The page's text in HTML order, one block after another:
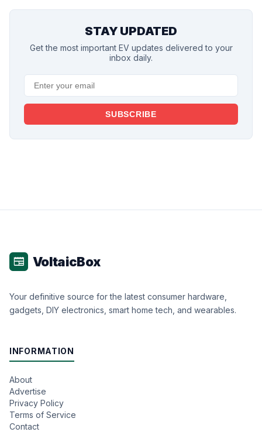
STAY UPDATED
Get the most important EV updates delivered to your
inbox daily.
SUBSCRIBE
newspaper VoltaicBox
Your definitive source for the latest consumer hardware,
gadgets, DIY electronics, smart home tech, and wearables.
INFORMATION
About
Advertise
Privacy Policy
Terms of Service
Contact